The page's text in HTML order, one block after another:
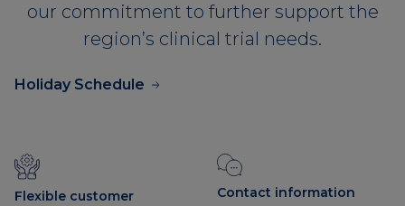
our commitment to further support the
region’s clinical trial needs.
Holiday Schedule
Flexible customer
Contact information